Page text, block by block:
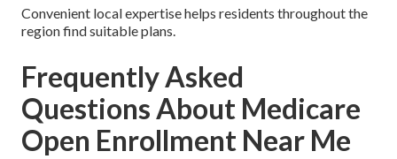
Convenient local expertise helps residents throughout the
region find suitable plans.
Frequently Asked
Questions About Medicare
Open Enrollment Near Me